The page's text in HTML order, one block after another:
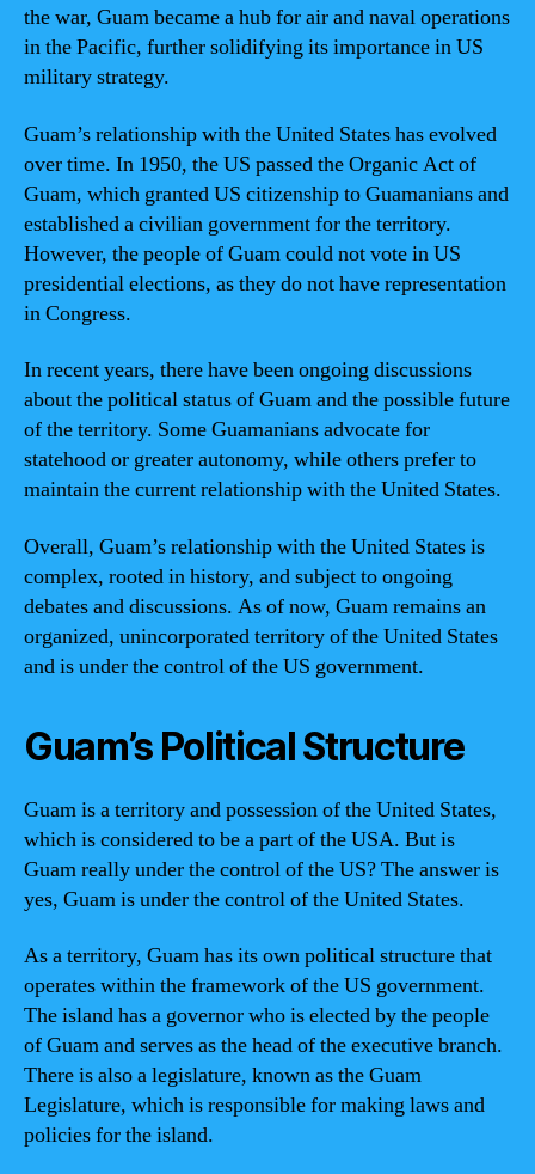
the war, Guam became a hub for air and naval operations
in the Pacific, further solidifying its importance in US
military strategy.
Guam’s relationship with the United States has evolved
over time. In 1950, the US passed the Organic Act of
Guam, which granted US citizenship to Guamanians and
established a civilian government for the territory.
However, the people of Guam could not vote in US
presidential elections, as they do not have representation
in Congress.
In recent years, there have been ongoing discussions
about the political status of Guam and the possible future
of the territory. Some Guamanians advocate for
statehood or greater autonomy, while others prefer to
maintain the current relationship with the United States.
Overall, Guam’s relationship with the United States is
complex, rooted in history, and subject to ongoing
debates and discussions. As of now, Guam remains an
organized, unincorporated territory of the United States
and is under the control of the US government.
Guam’s Political Structure
Guam is a territory and possession of the United States,
which is considered to be a part of the USA. But is
Guam really under the control of the US? The answer is
yes, Guam is under the control of the United States.
As a territory, Guam has its own political structure that
operates within the framework of the US government.
The island has a governor who is elected by the people
of Guam and serves as the head of the executive branch.
There is also a legislature, known as the Guam
Legislature, which is responsible for making laws and
policies for the island.